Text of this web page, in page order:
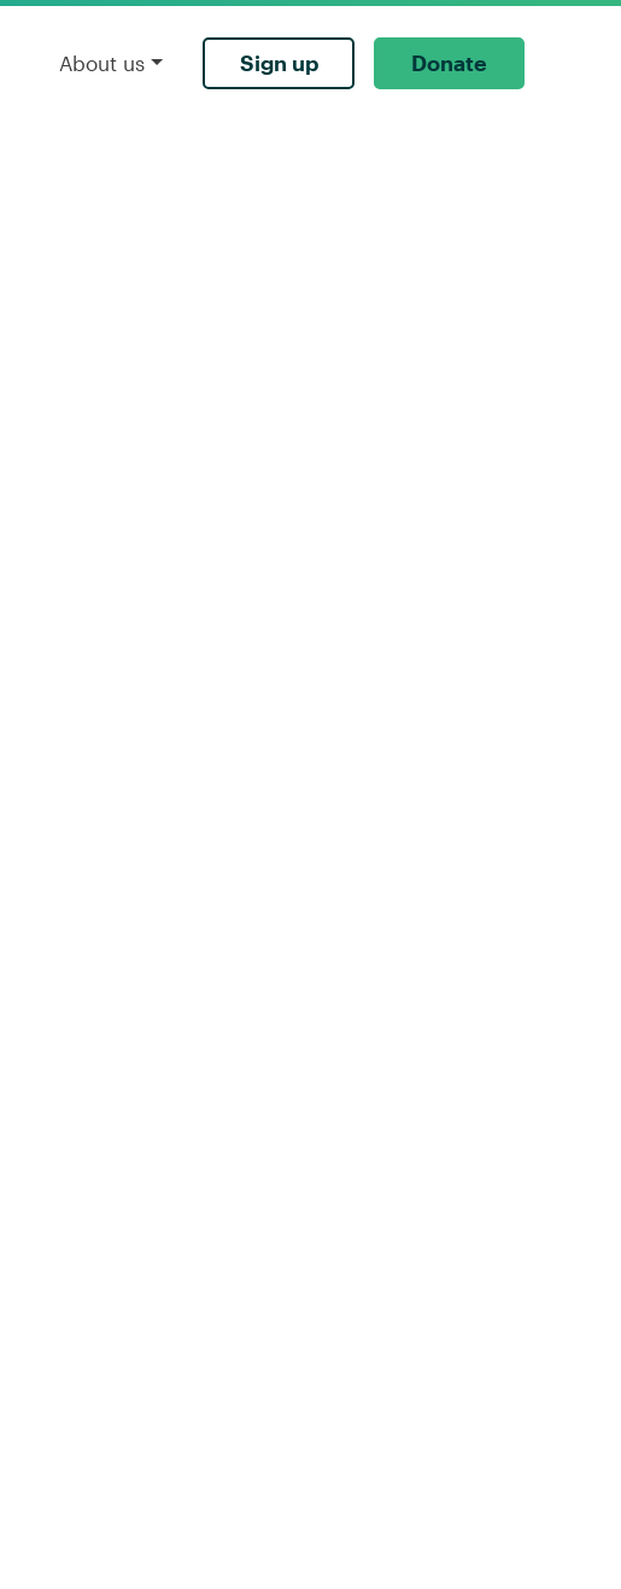
About us Sign up Donate